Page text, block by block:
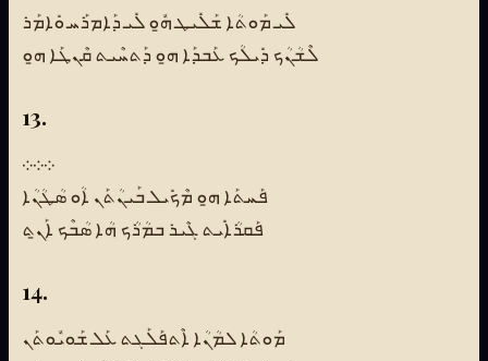
ܠܺܝ ܡܰܘܬܳܐ ܫܰܠܺܝܛ ܗ̱ܽܘ ܠܺܝ ܕܰܐܡܪܰܚ ܘܺܐܡܰܪ
ܠܶܫܳܢܳܟ ܕܺܝܠܳܟ ܥܰܒܕܰܐ ܗ̱ܘ ܕܰܬܚܶܝܬ ܩܶܢܛܰܐ ܗ̱ܘ
13.
܀܀܀
ܦܰܚܬܰܐ ܗ̱ܘ ܡܶܟܺܝܠ ܒܰܝܢܳܬܰܢ ܐܳܘ ܣܳܛܳܢܳܐ
ܦܰܩܪܳܐܺܝܬ ܓܶܝܪ ܒܡܳܪܳܟ ܗܳܐ ܣܳܒܶܟ ܐܰܢ̱ܬ
14.
ܡܰܘܬܳܐ ܠܡܳܢܳܐ ܐܶܬܦܰܠܰܓܬ ܥܰܠ ܫܰܘܝܽܘܬܰܢ